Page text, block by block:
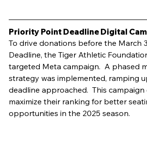
Priority Point Deadline Digital
To drive donations before the March
Deadline, the Tiger Athletic
targeted Meta campaign.  A phased
strategy was implemented, ramping
deadline approached.  This campaign
maximize their ranking for better
opportunities in the 2025 season.